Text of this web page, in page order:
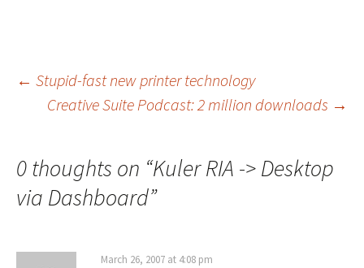
Post
← Stupid-fast new printer technology
Creative Suite Podcast: 2 million downloads →
0 thoughts on “Kuler RIA -> Desktop
via Dashboard”
March 26, 2007 at 4:08 pm